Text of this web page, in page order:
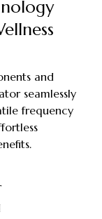
and
seamlessly
frequency